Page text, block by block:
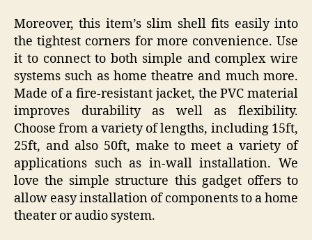
Moreover, this item’s slim shell fits easily into
the tightest corners for more convenience. Use
it to connect to both simple and complex wire
systems such as home theatre and much more.
Made of a fire-resistant jacket, the PVC material
improves durability as well as flexibility.
Choose from a variety of lengths, including 15ft,
25ft, and also 50ft, make to meet a variety of
applications such as in-wall installation. We
love the simple structure this gadget offers to
allow easy installation of components to a home
theater or audio system.